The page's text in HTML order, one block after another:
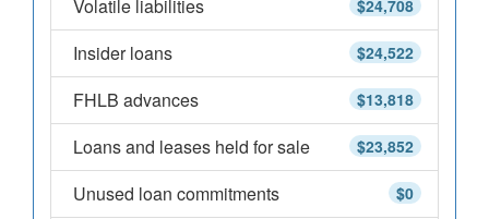
$24,708
Volatile liabilities
$24,522
Insider loans
$13,818
FHLB advances
$23,852
Loans and leases held for sale
$0
Unused loan commitments